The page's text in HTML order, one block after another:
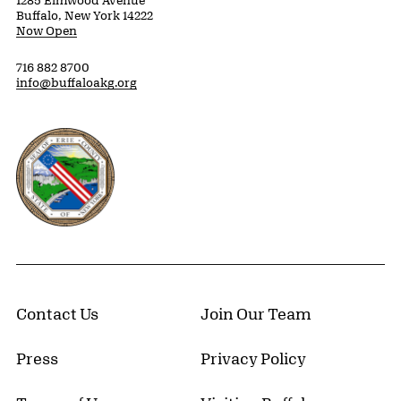
Buffalo, New York 14222
Now Open
716 882 8700
info@buffaloakg.org
Erie County, New York Website
Contact Us Join Our Team
Press Privacy Policy